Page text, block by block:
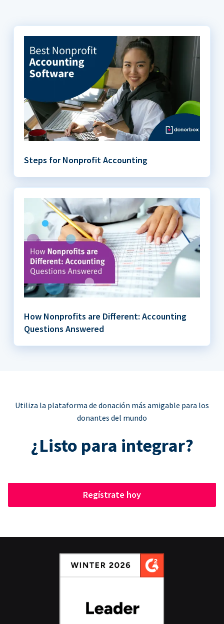
Steps for Nonprofit Accounting
How Nonprofits are Different: Accounting
Questions Answered
Utiliza la plataforma de donación más amigable para los
donantes del mundo
¿Listo para integrar?
Regístrate hoy